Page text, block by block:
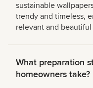
sustainable
trendy and timeless,
relevant and
What preparation
homeowners take?